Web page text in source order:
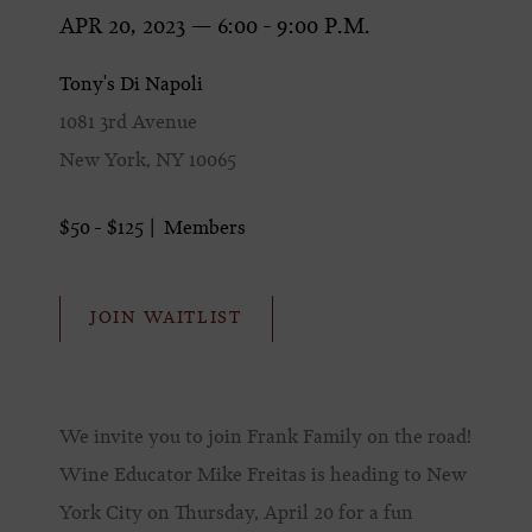
APR 20, 2023 — 6:00 - 9:00 P.M.
Tony's Di Napoli
1081 3rd Avenue
New York, NY 10065
$50 - $125 Members
JOIN WAITLIST
We invite you to join Frank Family on the road!
Wine Educator Mike Freitas is heading to New
York City on Thursday, April 20 for a fun